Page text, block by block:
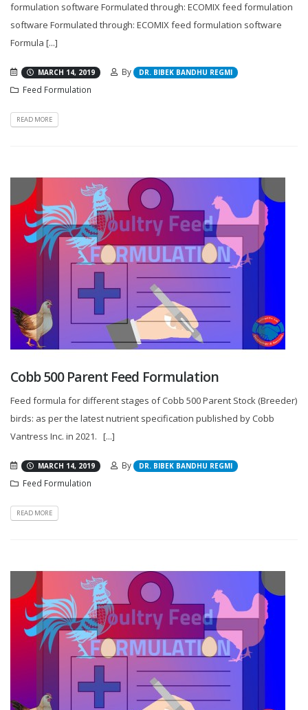
formulation software Formulated through: ECOMIX feed formulation
software Formulated through: ECOMIX feed formulation software
Formula [...]
MARCH 14, 2019 By DR. BIBEK BANDHU REGMI
Feed Formulation
READ MORE
Cobb 500 Parent Feed Formulation
Feed formula for different stages of Cobb 500 Parent Stock (Breeder)
birds: as per the latest nutrient specification published by Cobb
Vantress Inc. in 2021. [...]
MARCH 14, 2019 By DR. BIBEK BANDHU REGMI
Feed Formulation
READ MORE